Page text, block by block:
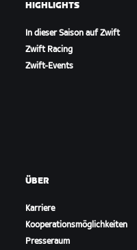
HIGHLIGHTS
In dieser Saison auf Zwift
Zwift Racing
Zwift-Events
ÜBER
Karriere
Kooperationsmöglichkeiten
Presseraum